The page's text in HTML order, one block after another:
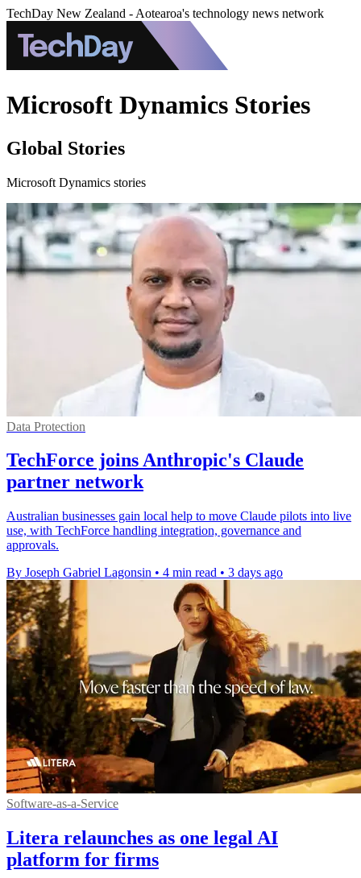
TechDay New Zealand - Aotearoa's technology news network
Microsoft Dynamics Stories
Global Stories
Microsoft Dynamics stories
Data Protection
TechForce joins Anthropic's Claude
partner network
Australian businesses gain local help to move Claude pilots into live
use, with TechForce handling integration, governance and
approvals.
By Joseph Gabriel Lagonsin • 4 min read • 3 days ago
Software-as-a-Service
Litera relaunches as one legal AI
platform for firms